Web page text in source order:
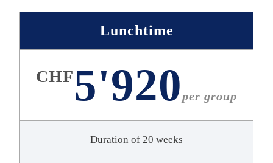
Lunchtime
CHF5'920per group
Duration of 20 weeks